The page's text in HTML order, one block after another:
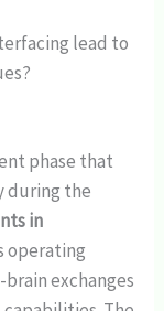
lead to
phase that
during the
in
operating
exchanges